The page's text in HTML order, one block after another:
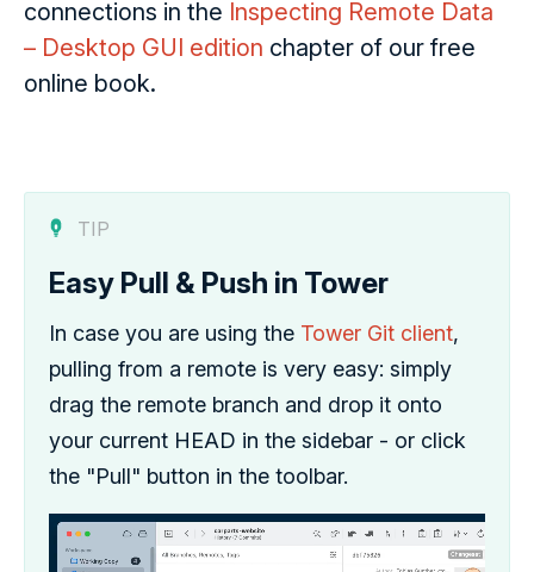
connections in the Inspecting Remote Data
– Desktop GUI edition chapter of our free
online book.
TIP
Easy Pull & Push in Tower
In case you are using the Tower Git client,
pulling from a remote is very easy: simply
drag the remote branch and drop it onto
your current HEAD in the sidebar - or click
the "Pull" button in the toolbar.